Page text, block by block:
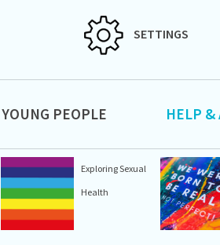
SETTINGS
YOUNG PEOPLE HELP &
Exploring Sexual
Health